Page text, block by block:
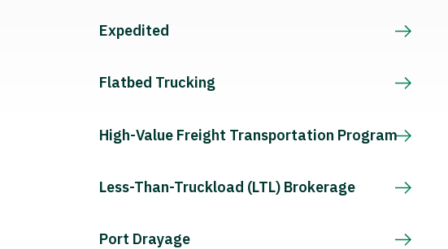
Expedited
Flatbed Trucking
High-Value Freight Transportation Program
Less-Than-Truckload (LTL) Brokerage
Port Drayage